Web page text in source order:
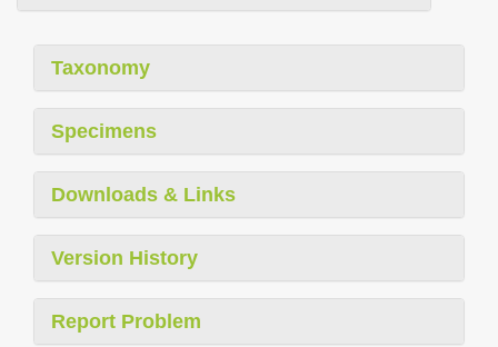
Taxonomy
Specimens
Downloads & Links
Version History
Report Problem